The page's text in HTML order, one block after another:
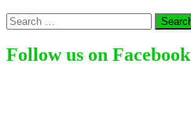
Search
for:
Follow us on Facebook